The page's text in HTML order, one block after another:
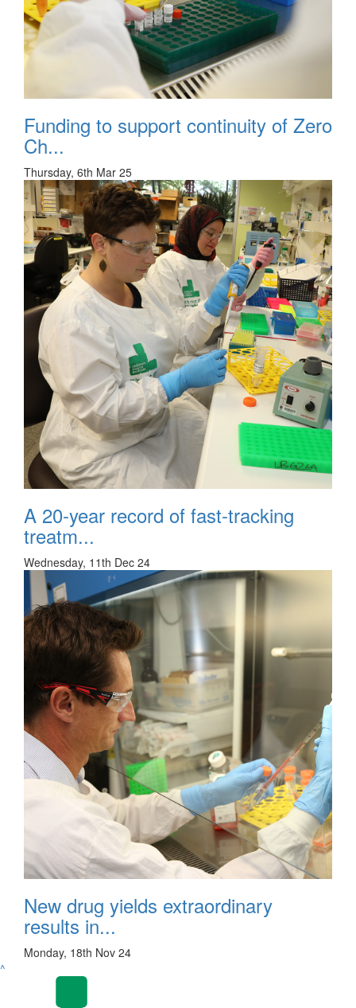
Funding to support continuity of Zero
Ch...
Thursday, 6th Mar 25
A 20-year record of fast-tracking
treatm...
Wednesday, 11th Dec 24
New drug yields extraordinary
results in...
Monday, 18th Nov 24
^